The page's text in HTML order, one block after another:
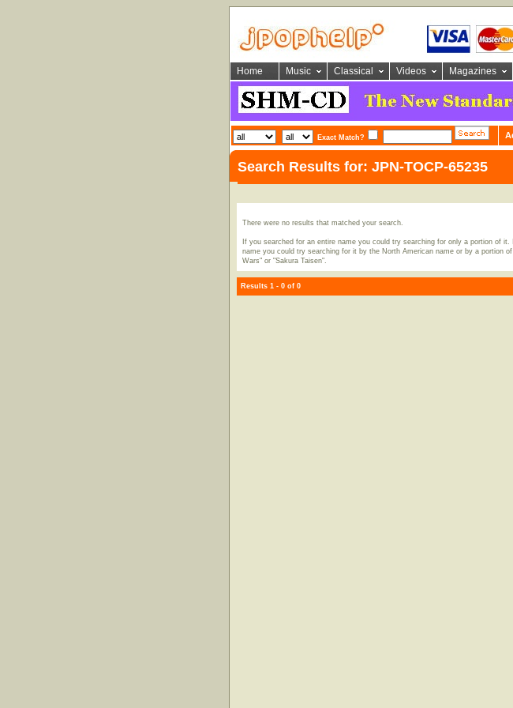
Home Music Classical Videos Magazines
Exact Match?
Search Results for: JPN-TOCP-65235
There were no results that matched your search.
If you searched for an entire name you could try searching for only a portion of
name you could try searching for it by the North American name or by a portion
Wars" or "Sakura Taisen".
Results 1 - 0 of 0